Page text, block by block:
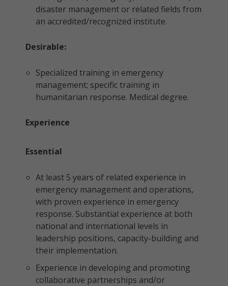
disaster management or related fields from
an accredited/recognized institute.
Desirable:
Specialized training in emergency
management; specific training in
humanitarian response. Medical degree.
Experience
Essential
At least 5 years of related experience in
emergency management and operations,
with proven experience in emergency
response. Substantial experience at both
national and international levels in
leadership positions, capacity-building and
their implementation.
Experience in developing and promoting
collaborative partnerships and/or